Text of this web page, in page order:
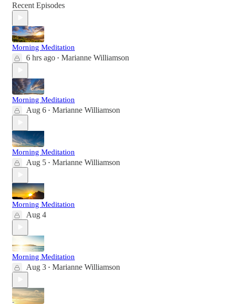
Recent Episodes
Morning Meditation
6 hrs ago • Marianne Williamson
Morning Meditation
Aug 6 • Marianne Williamson
Morning Meditation
Aug 5 • Marianne Williamson
Morning Meditation
Aug 4
Morning Meditation
Aug 3 • Marianne Williamson